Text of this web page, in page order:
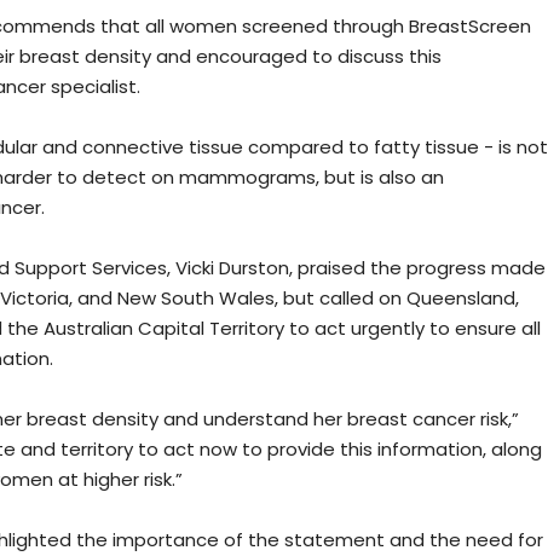
that all women screened through BreastScreen
breast density and encouraged to discuss this
specialist.
and connective tissue compared to fatty tissue - is not
to detect on mammograms, but is also an
Support Services, Vicki Durston, praised the progress made
and New South Wales, but called on Queensland,
the Australian Capital Territory to act urgently to ensure all
breast density and understand her breast cancer risk,”
and territory to act now to provide this information, along
at higher risk.”
the importance of the statement and the need for